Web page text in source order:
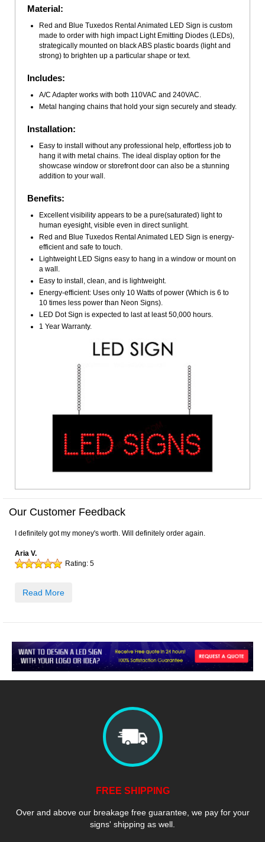
Material:
Red and Blue Tuxedos Rental Animated LED Sign is custom
made to order with high impact Light Emitting Diodes (LEDs),
strategically mounted on black ABS plastic boards (light and
strong) to brighten up a particular shape or text.
Includes:
A/C Adapter works with both 110VAC and 240VAC.
Metal hanging chains that hold your sign securely and steady.
Installation:
Easy to install without any professional help, effortless job to
hang it with metal chains. The ideal display option for the
showcase window or storefront door can also be a stunning
addition to your wall.
Benefits:
Excellent visibility appears to be a pure(saturated) light to
human eyesight, visible even in direct sunlight.
Red and Blue Tuxedos Rental Animated LED Sign is energy-
efficient and safe to touch.
Lightweight LED Signs easy to hang in a window or mount on
a wall.
Easy to install, clean, and is lightweight.
Energy-efficient: Uses only 10 Watts of power (Which is 6 to
10 times less power than Neon Signs).
LED Dot Sign is expected to last at least 50,000 hours.
1 Year Warranty.
Our Customer Feedback
I definitely got my money's worth. Will definitely order again.
Aria V.
Rating: 5
Read More
FREE SHIPPING
Over and above our breakage free guarantee, we pay for your
signs' shipping as well.